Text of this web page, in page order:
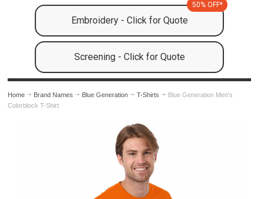
Embroidery - Click for Quote
50% OFF*
Screening - Click for Quote
Home Brand Names Blue Generation T-Shirts
Blue Generation Men's
Colorblock T-Shirt